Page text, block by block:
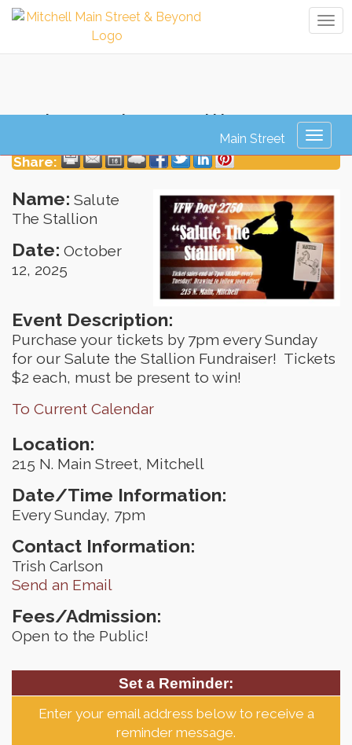
Salute The Stallion
Share:
Name: Salute
The Stallion
Date: October
12, 2025
Event Description:
Purchase your tickets by 7pm every Sunday
for our Salute the Stallion Fundraiser! Tickets
$2 each, must be present to win!
To Current Calendar
Location:
215 N. Main Street, Mitchell
Date/Time Information:
Every Sunday, 7pm
Contact Information:
Trish Carlson
Send an Email
Fees/Admission:
Open to the Public!
Set a Reminder:
Enter your email address below to receive a
reminder message.